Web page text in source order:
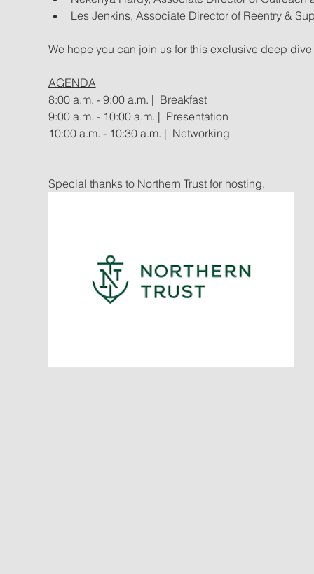
Les Jenkins, Associate Director of Reentry &
We hope you can join us for this exclusive deep
AGENDA
8:00 a.m. - 9:00 a.m. |  Breakfast
9:00 a.m. - 10:00 a.m. |  Presentation
10:00 a.m. - 10:30 a.m. |  Networking
Special thanks to Northern Trust for hosting.